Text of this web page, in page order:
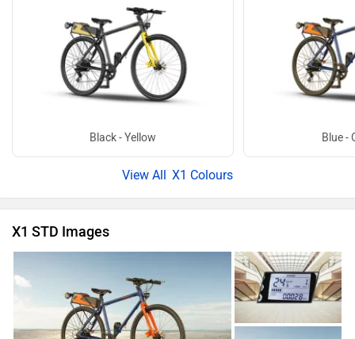
Black - Yellow Blue -
X1 Colours
X1 STD Images